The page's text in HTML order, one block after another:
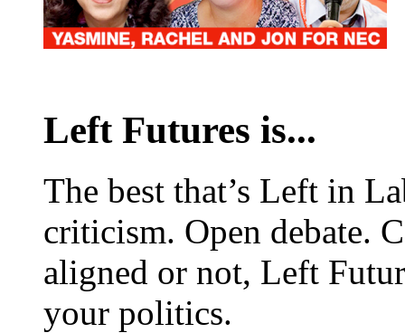
Left Futures is...
The best that’s Left in
criticism. Open debate.
aligned or not, Left
your politics.